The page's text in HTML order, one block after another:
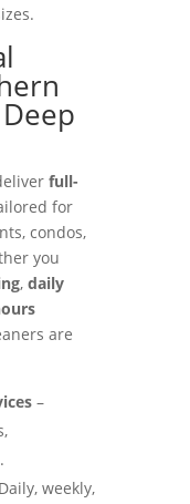
full-
for
condos,
you
, daily
are
–
weekly,